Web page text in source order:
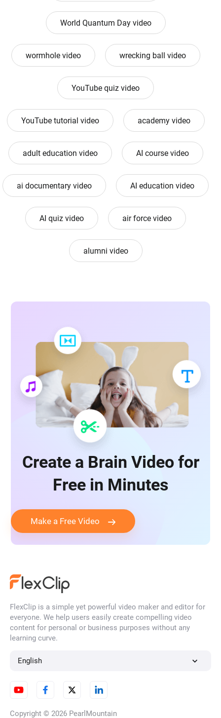
World Quantum Day video
wormhole video wrecking ball video
YouTube quiz video
YouTube tutorial video academy video
adult education video AI course video
ai documentary video AI education video
AI quiz video air force video
alumni video
Create a Brain Video for
Free in Minutes
Make a Free Video
FlexClip is a simple yet powerful video maker and editor for
everyone. We help users easily create compelling video
content for personal or business purposes without any
learning curve.
English
Copyright © 2026 PearlMountain